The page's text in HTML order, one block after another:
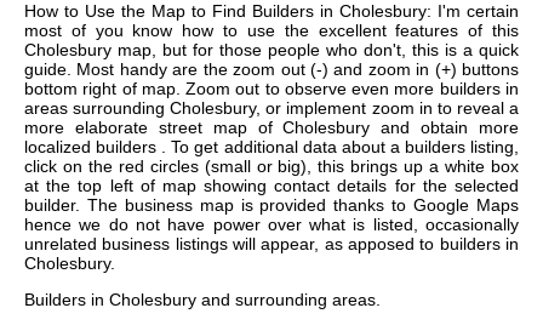
How to Use the Map to Find Builders in Cholesbury: I'm certain
most of you know how to use the excellent features of this
Cholesbury map, but for those people who don't, this is a quick
guide. Most handy are the zoom out (-) and zoom in (+) buttons
bottom right of map. Zoom out to observe even more builders in
areas surrounding Cholesbury, or implement zoom in to reveal a
more elaborate street map of Cholesbury and obtain more
localized builders . To get additional data about a builders listing,
click on the red circles (small or big), this brings up a white box
at the top left of map showing contact details for the selected
builder. The business map is provided thanks to Google Maps
hence we do not have power over what is listed, occasionally
unrelated business listings will appear, as apposed to builders in
Cholesbury.
Builders in Cholesbury and surrounding areas.